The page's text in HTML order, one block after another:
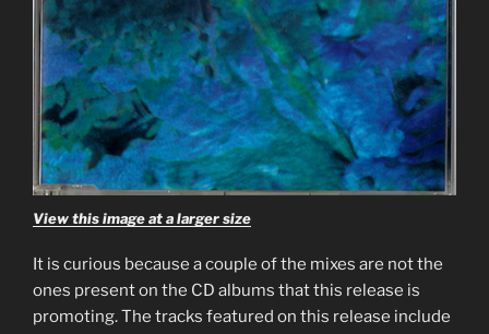
View this image at a larger size
It is curious because a couple of the mixes are not the
ones present on the CD albums that this release is
promoting. The tracks featured on this release include